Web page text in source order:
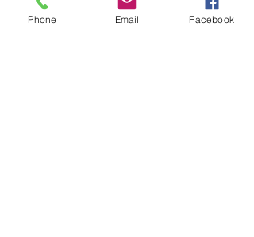
HIGHLIGHTS
Phone Email Facebook